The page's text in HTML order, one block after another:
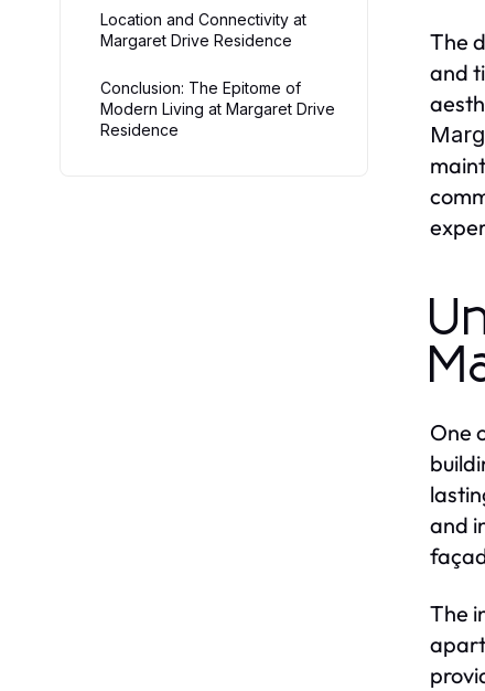
Location and Connectivity at
Margaret Drive Residence
Conclusion: The Epitome of
Modern Living at Margaret Drive
Residence
The
and
One
and
The